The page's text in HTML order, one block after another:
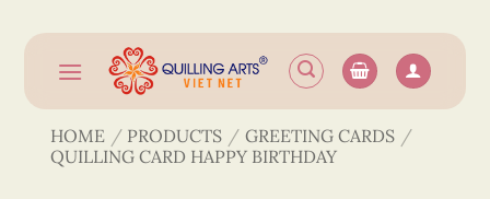
content
HOME / PRODUCTS / GREETING CARDS /
QUILLING CARD HAPPY BIRTHDAY